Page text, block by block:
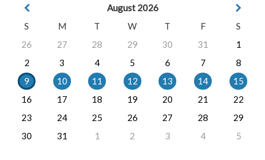
August 2026
S
M T W T F
S
26
27 28 29 30 31
1
2
3 4 5 6 7
8
9
10 11 12 13 14
15
16
17 18 19 20 21
22
23
24 25 26 27 28
29
30
31 1 2 3 4 5